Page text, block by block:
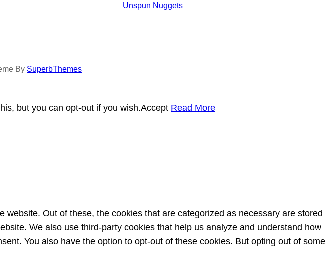
Unspun Nuggets
By SuperbThemes
but you can opt-out if you wish.Accept Read More
Out of these, the cookies that are categorized as necessary are stored
We also use third-party cookies that help us analyze and understand how
You also have the option to opt-out of these cookies. But opting out of some